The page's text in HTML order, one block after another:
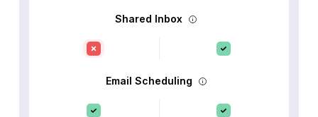
Shared Inbox
Email Scheduling